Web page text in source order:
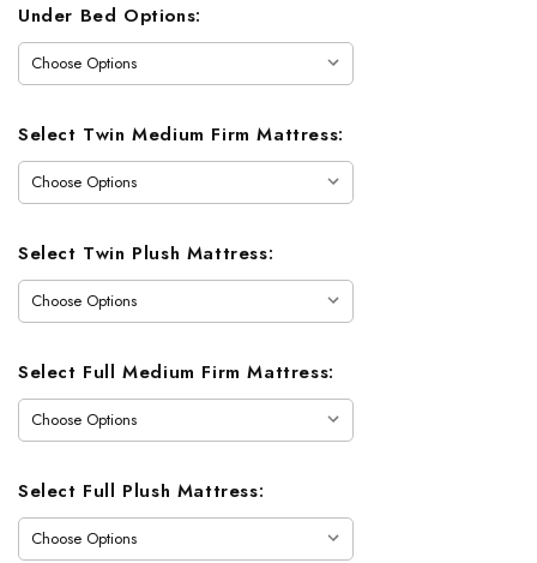
Under Bed Options:
Select Twin Medium Firm Mattress:
Select Twin Plush Mattress:
Select Full Medium Firm Mattress:
Select Full Plush Mattress: